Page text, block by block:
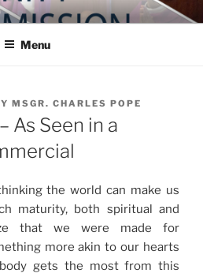
IN MISSION
Washington
Menu
MSGR. CHARLES POPE
As Seen in a
the world can make us
maturity, both spiritual and
that we were made for
more akin to our hearts
gets the most from this